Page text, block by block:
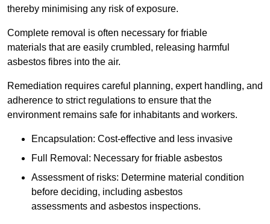
thereby minimising any risk of exposure.
Complete removal is often necessary for friable
materials that are easily crumbled, releasing harmful
asbestos fibres into the air.
Remediation requires careful planning, expert handling, and
adherence to strict regulations to ensure that the
environment remains safe for inhabitants and workers.
Encapsulation: Cost-effective and less invasive
Full Removal: Necessary for friable asbestos
Assessment of risks: Determine material condition
before deciding, including asbestos
assessments and asbestos inspections.